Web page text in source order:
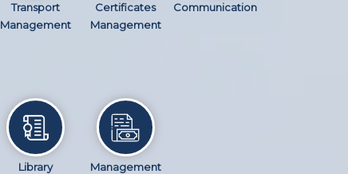
Transport
Management
Certificates
Management
Communication
Library Management